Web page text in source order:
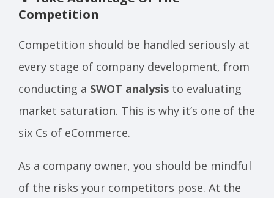
Competition
Competition should be handled seriously at
every stage of company development, from
conducting a SWOT analysis to evaluating
market saturation. This is why it’s one of the
six Cs of eCommerce.
As a company owner, you should be mindful
of the risks your competitors pose. At the